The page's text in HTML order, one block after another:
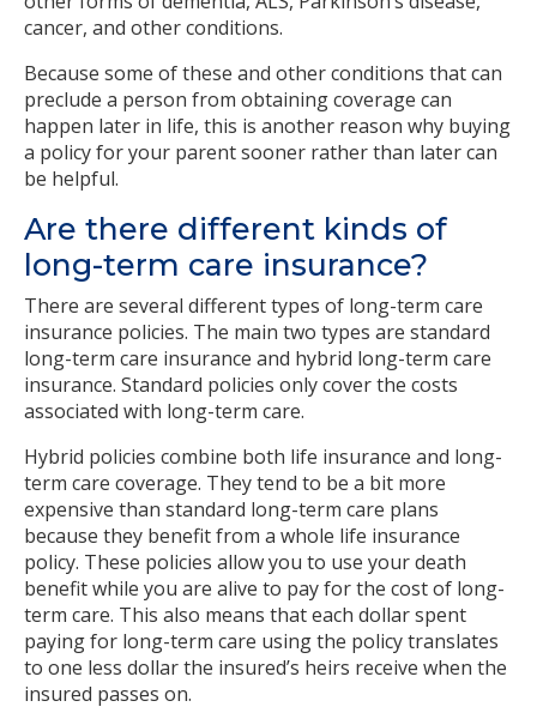
cancer, and other conditions.
Because some of these and other conditions that can
preclude a person from obtaining coverage can
happen later in life, this is another reason why buying
a policy for your parent sooner rather than later can
be helpful.
Are there different kinds of
long-term care insurance?
There are several different types of long-term care
insurance policies. The main two types are standard
long-term care insurance and hybrid long-term care
insurance. Standard policies only cover the costs
associated with long-term care.
Hybrid policies combine both life insurance and long-
term care coverage. They tend to be a bit more
expensive than standard long-term care plans
because they benefit from a whole life insurance
policy. These policies allow you to use your death
benefit while you are alive to pay for the cost of long-
term care. This also means that each dollar spent
paying for long-term care using the policy translates
to one less dollar the insured’s heirs receive when the
insured passes on.